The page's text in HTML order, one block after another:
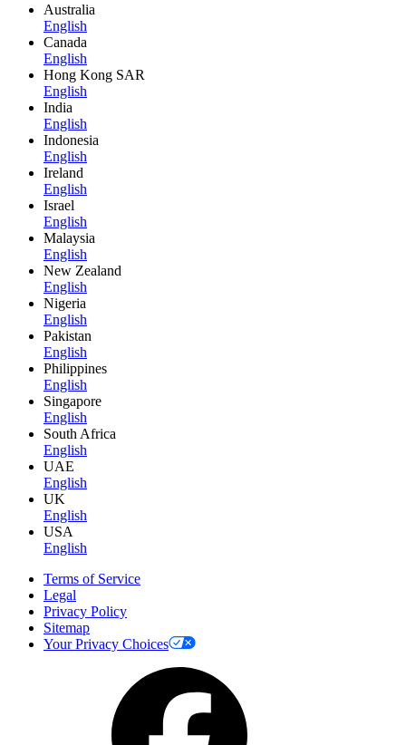
Australia
English
Canada
English
Hong Kong SAR
English
India
English
Indonesia
English
Ireland
English
Israel
English
Malaysia
English
New Zealand
English
Nigeria
English
Pakistan
English
Philippines
English
Singapore
English
South Africa
English
UAE
English
UK
English
USA
English
Terms of Service
Legal
Privacy Policy
Sitemap
Your Privacy Choices